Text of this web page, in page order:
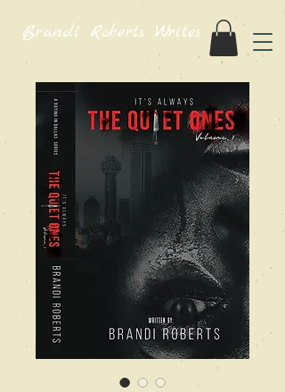
Brandi Roberts Writes